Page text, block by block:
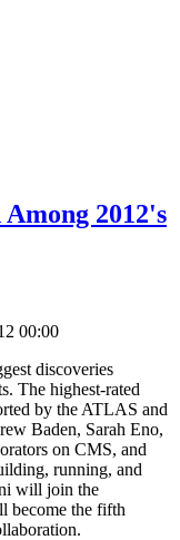
2012's
00:00
discoveries
The highest-rated
by the ATLAS and
Baden, Sarah Eno,
on CMS, and
running, and
will join the
become the fifth